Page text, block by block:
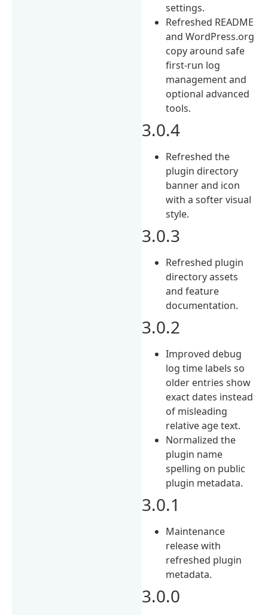
settings.
Refreshed README
and WordPress.org
copy around safe
first-run log
management and
optional advanced
tools.
3.0.4
Refreshed the
plugin directory
banner and icon
with a softer visual
style.
3.0.3
Refreshed plugin
directory assets
and feature
documentation.
3.0.2
Improved debug
log time labels so
older entries show
exact dates instead
of misleading
relative age text.
Normalized the
plugin name
spelling on public
plugin metadata.
3.0.1
Maintenance
release with
refreshed plugin
metadata.
3.0.0